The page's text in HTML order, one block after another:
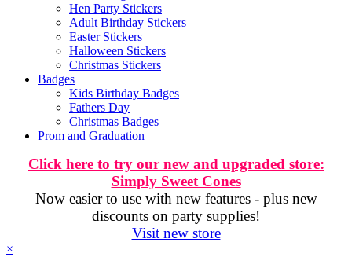
Hen Party Stickers
Adult Birthday Stickers
Easter Stickers
Halloween Stickers
Christmas Stickers
Badges
Kids Birthday Badges
Fathers Day
Christmas Badges
Prom and Graduation
Click here to try our new and upgraded store:
Simply Sweet Cones
Now easier to use with new features - plus new
discounts on party supplies!
Visit new store
×